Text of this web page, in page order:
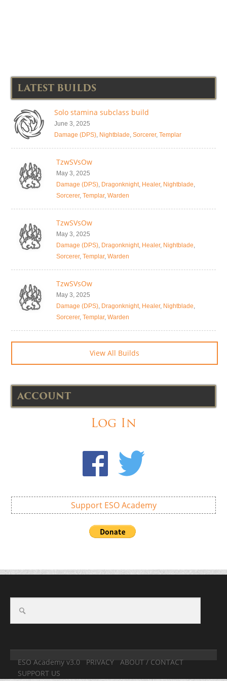
LATEST BUILDS
Solo stamina subclass build
June 3, 2025
Damage (DPS), Nightblade, Sorcerer, Templar
TzwSVsOw
May 3, 2025
Damage (DPS), Dragonknight, Healer, Nightblade,
Sorcerer, Templar, Warden
TzwSVsOw
May 3, 2025
Damage (DPS), Dragonknight, Healer, Nightblade,
Sorcerer, Templar, Warden
TzwSVsOw
May 3, 2025
Damage (DPS), Dragonknight, Healer, Nightblade,
Sorcerer, Templar, Warden
View All Builds
ACCOUNT
Log In
Support ESO Academy
ESO Academy v3.0 PRIVACY
ABOUT / CONTACT
SUPPORT US